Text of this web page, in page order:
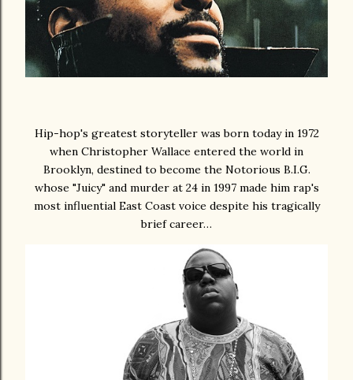
Hip-hop's greatest storyteller was born today in 1972
when Christopher Wallace entered the world in
Brooklyn, destined to become the Notorious B.I.G.
whose "Juicy" and murder at 24 in 1997 made him rap's
most influential East Coast voice despite his tragically
brief career…